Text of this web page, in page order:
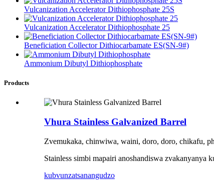
Vulcanization Accelerator Dithiophosphate 25S
Vulcanization Accelerator Dithiophosphate 25
Beneficiation Collector Dithiocarbamate ES(SN-9#)
Ammonium Dibutyl Dithiophosphate
Products
Vhura Stainless Galvanized Barrel
Zvemukaka, chinwiwa, waini, doro, doro, chikafu,
Stainless simbi mapairi anoshandiswa
kubvunzatsanangudzo